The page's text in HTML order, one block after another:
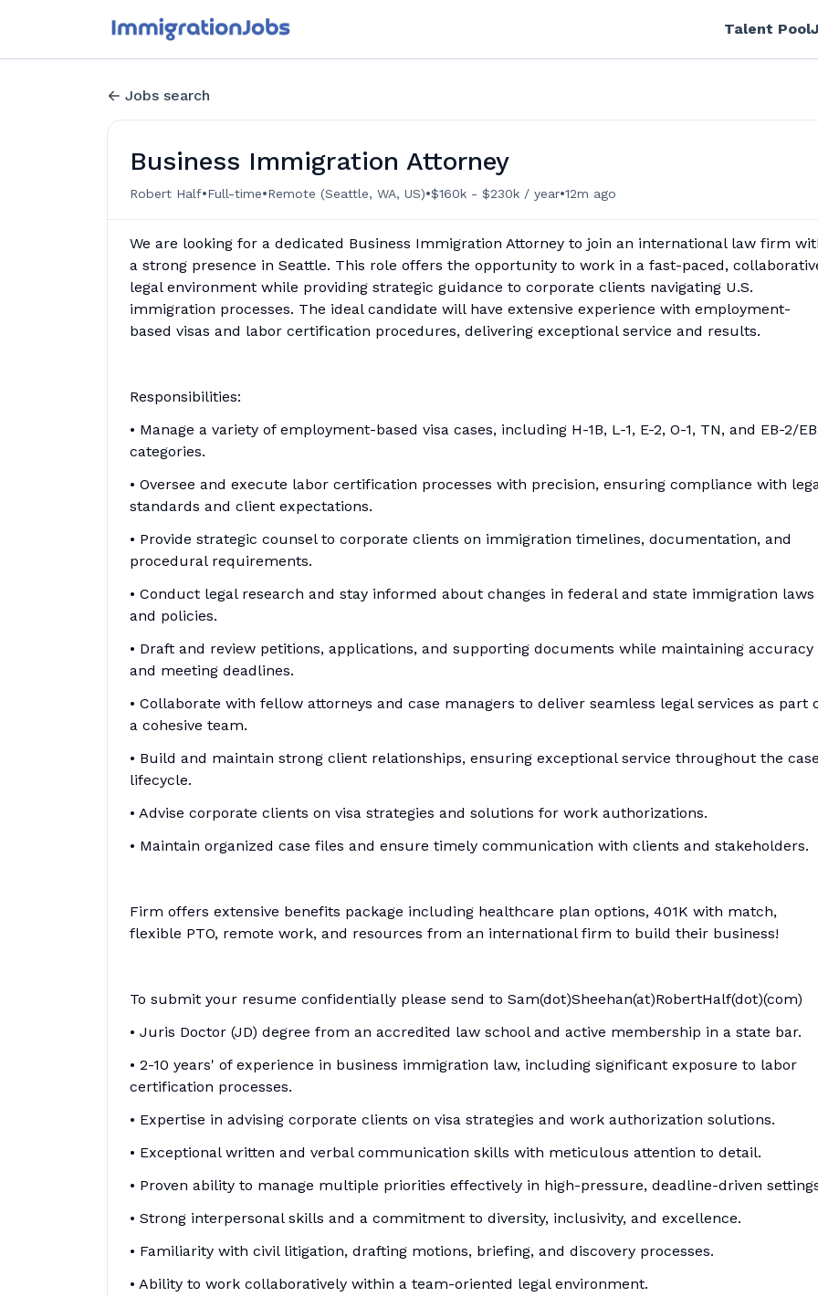
Talent Pool
Jobs search
Business Immigration Attorney
Robert Half•Full-time•Remote (Seattle, WA, US)•$160k - $230k / year•12m ago
We are looking for a dedicated Business Immigration Attorney to join an international law firm
a strong presence in Seattle. This role offers the opportunity to work in a fast-paced,
legal environment while providing strategic guidance to corporate clients navigating U.S.
immigration processes. The ideal candidate will have extensive experience with employment-
based visas and labor certification procedures, delivering exceptional service and results.
Responsibilities:
• Manage a variety of employment-based visa cases, including H-1B, L-1, E-2, O-1, TN, and EB-2/
categories.
• Oversee and execute labor certification processes with precision, ensuring compliance with
standards and client expectations.
• Provide strategic counsel to corporate clients on immigration timelines, documentation, and
procedural requirements.
• Conduct legal research and stay informed about changes in federal and state immigration laws
and policies.
• Draft and review petitions, applications, and supporting documents while maintaining accuracy
and meeting deadlines.
• Collaborate with fellow attorneys and case managers to deliver seamless legal services as part
a cohesive team.
• Build and maintain strong client relationships, ensuring exceptional service throughout the
lifecycle.
• Advise corporate clients on visa strategies and solutions for work authorizations.
• Maintain organized case files and ensure timely communication with clients and stakeholders.
Firm offers extensive benefits package including healthcare plan options, 401K with match,
flexible PTO, remote work, and resources from an international firm to build their business!
To submit your resume confidentially please send to Sam(dot)Sheehan(at)RobertHalf(dot)(com)
• Juris Doctor (JD) degree from an accredited law school and active membership in a state bar.
• 2-10 years' of experience in business immigration law, including significant exposure to labor
certification processes.
• Expertise in advising corporate clients on visa strategies and work authorization solutions.
• Exceptional written and verbal communication skills with meticulous attention to detail.
• Proven ability to manage multiple priorities effectively in high-pressure, deadline-driven
• Strong interpersonal skills and a commitment to diversity, inclusivity, and excellence.
• Familiarity with civil litigation, drafting motions, briefing, and discovery processes.
• Ability to work collaboratively within a team-oriented legal environment.